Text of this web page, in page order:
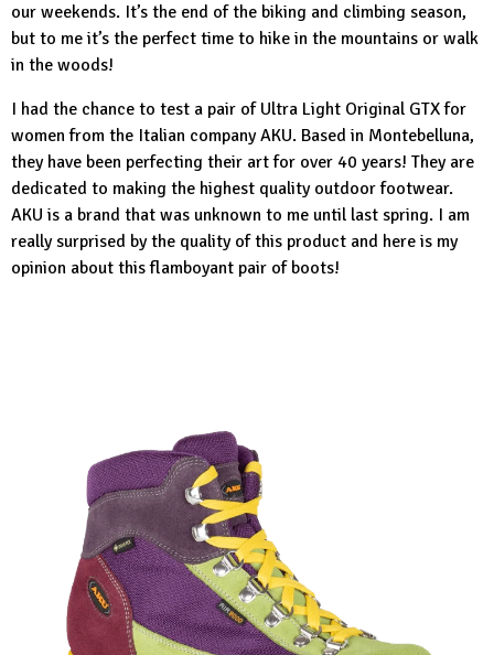
our weekends. It’s the end of the biking and climbing season,
but to me it’s the perfect time to hike in the mountains or walk
in the woods!
I had the chance to test a pair ofUltra Light Original GTXfor
women from the Italian company AKU. Based in Montebelluna,
they have been perfecting their art for over 40 years! They are
dedicated to making the highest quality outdoor footwear.
AKU is a brand that was unknown to me until last spring. I am
really surprised by the quality of this product and here is my
opinion about this flamboyant pair of boots!